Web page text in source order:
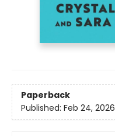
Paperback
Published: Feb 24, 2026